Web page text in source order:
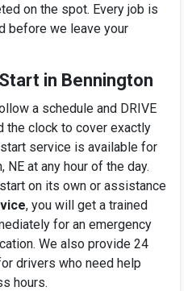
on the spot. Every job is
before we leave your
in Bennington
a schedule and DRIVE
the clock to cover exactly
service is available for
at any hour of the day.
on its own or assistance
, you will get a trained
for an emergency
We also provide 24
drivers who need help
hours.